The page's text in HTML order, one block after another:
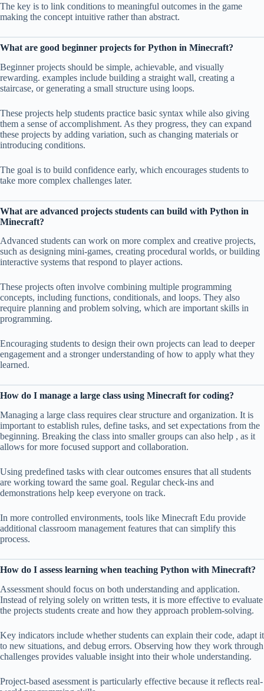
The key is to link conditions to meaningful outcomes in the game
making the concept intuitive rather than abstract.
What are good beginner projects for Python in Minecraft?
Beginner projects should be simple, achievable, and visually
rewarding. examples include building a straight wall, creating a
staircase, or generating a small structure using loops.
These projects help students practice basic syntax while also giving
them a sense of accomplishment. As they progress, they can expand
these projects by adding variation, such as changing materials or
introducing conditions.
The goal is to build confidence early, which encourages students to
take more complex challenges later.
What are advanced projects students can build with Python in
Minecraft?
Advanced students can work on more complex and creative projects,
such as designing mini-games, creating procedural worlds, or building
interactive systems that respond to player actions.
These projects often involve combining multiple programming
concepts, including functions, conditionals, and loops. They also
require planning and problem solving, which are important skills in
programming.
Encouraging students to design their own projects can lead to deeper
engagement and a stronger understanding of how to apply what they
learned.
How do I manage a large class using Minecraft for coding?
Managing a large class requires clear structure and organization. It is
important to establish rules, define tasks, and set expectations from the
beginning. Breaking the class into smaller groups can also help , as it
allows for more focused support and collaboration.
Using predefined tasks with clear outcomes ensures that all students
are working toward the same goal. Regular check-ins and
demonstrations help keep everyone on track.
In more controlled environments, tools like Minecraft Edu provide
additional classroom management features that can simplify this
process.
How do I assess learning when teaching Python with Minecraft?
Assessment should focus on both understanding and application.
Instead of relying solely on written tests, it is more effective to evaluate
the projects students create and how they approach problem-solving.
Key indicators include whether students can explain their code, adapt it
to new situations, and debug errors. Observing how they work through
challenges provides valuable insight into their whole understanding.
Project-based asessment is particularly effective because it reflects real-